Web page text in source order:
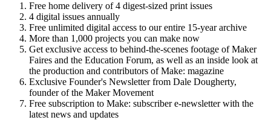
Free home delivery of 4 digest-sized print issues
4 digital issues annually
Free unlimited digital access to our entire 15-year archive
More than 1,000 projects you can make now
Get exclusive access to behind-the-scenes footage of Maker
Faires and the Education Forum, as well as an inside look at
the production and contributors of Make: magazine
Exclusive Founder's Newsletter from Dale Dougherty,
founder of the Maker Movement
Free subscription to Make: subscriber e-newsletter with the
latest news and updates